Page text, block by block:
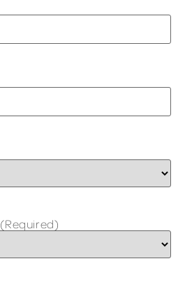
(Required)